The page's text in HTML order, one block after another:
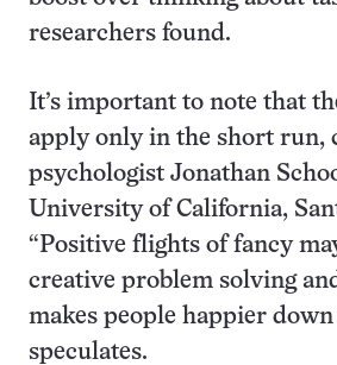
researchers found.
It’s important to note that
apply only in the short run,
psychologist Jonathan
University of California,
“Positive flights of fancy
creative problem solving
makes people happier down
speculates.